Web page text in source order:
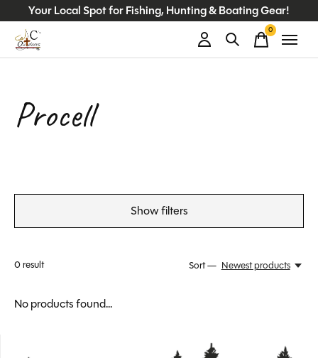
Your Local Spot for Fishing, Hunting & Boating Gear!
0items
Procell
Show filters
0result Sort — Newest products
No products found...